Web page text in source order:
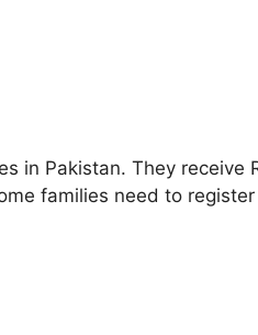
in Pakistan. They receive
families need to